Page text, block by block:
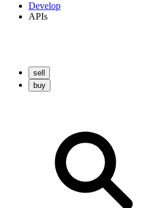
Develop
APIs
sell
buy